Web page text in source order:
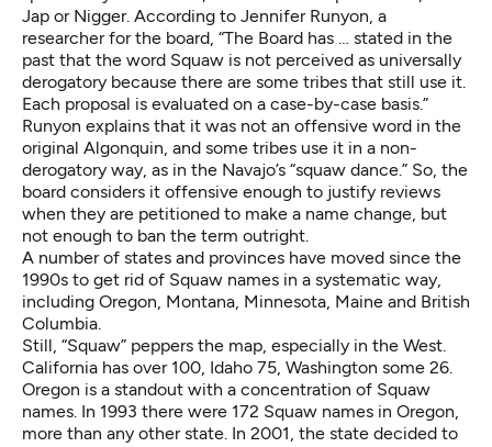
Jap or Nigger. According to Jennifer Runyon, a
researcher for the board, “The Board has … stated in the
past that the word Squaw is not perceived as universally
derogatory because there are some tribes that still use it.
Each proposal is evaluated on a case-by-case basis.”
Runyon explains that it was not an offensive word in the
original Algonquin, and some tribes use it in a non-
derogatory way, as in the Navajo’s “squaw dance.” So, the
board considers it offensive enough to justify reviews
when they are petitioned to make a name change, but
not enough to ban the term outright.
A number of states and provinces have moved since the
1990s to get rid of Squaw names in a systematic way,
including Oregon, Montana, Minnesota, Maine and British
Columbia.
Still, “Squaw” peppers the map, especially in the West.
California has over 100, Idaho 75, Washington some 26.
Oregon is a standout with a concentration of Squaw
names. In 1993 there were 172 Squaw names in Oregon,
more than any other state. In 2001, the state decided to